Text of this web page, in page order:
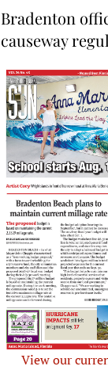
Bradenton
causeway
View our